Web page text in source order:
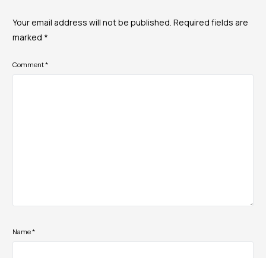
Your email address will not be published. Required fields are
marked *
Comment*
Name*